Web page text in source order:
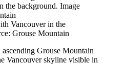
Vancouver in the
Grouse Mountain